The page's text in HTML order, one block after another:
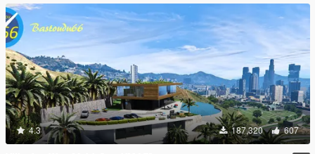
4.3 187,320 607